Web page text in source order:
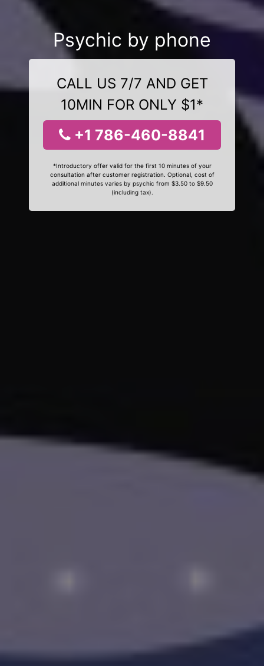
Psychic by phone
CALL US 7/7 AND GET
10MIN FOR ONLY $1*
+1 786-460-8841
*Introductory offer valid for the first 10 minutes of your
consultation after customer registration. Optional, cost of
additional minutes varies by psychic from $3.50 to $9.50
(including tax).